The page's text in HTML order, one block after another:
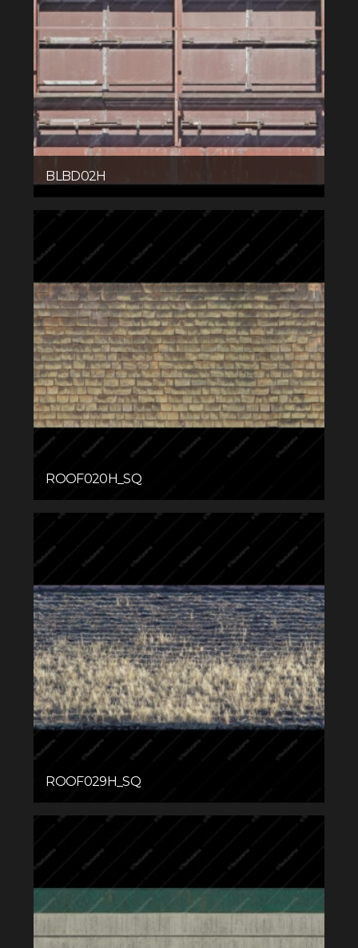
BLBD02H
ROOF020H_SQ
ROOF029H_SQ